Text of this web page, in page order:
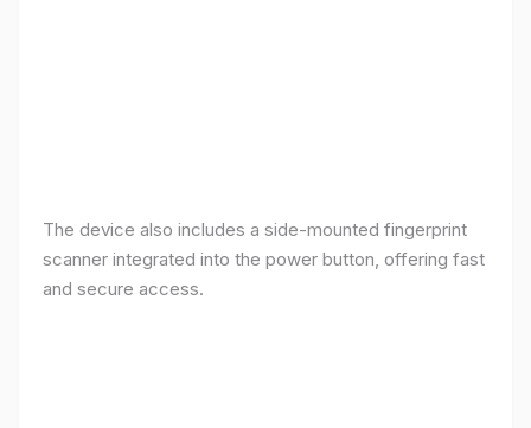
The device also includes a side-mounted fingerprint
scanner integrated into the power button, offering fast
and secure access.